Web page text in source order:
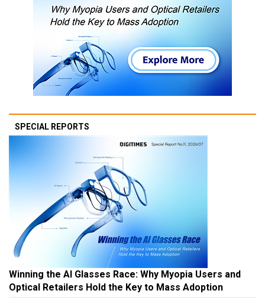
SPECIAL REPORTS
Winning the AI Glasses Race: Why Myopia Users and
Optical Retailers Hold the Key to Mass Adoption